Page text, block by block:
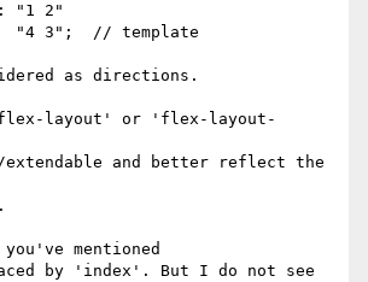
"1 2"
as directions.
layout' or 'flex-layout-
extendable and better reflect the
mentioned
by 'index'. But I do not see